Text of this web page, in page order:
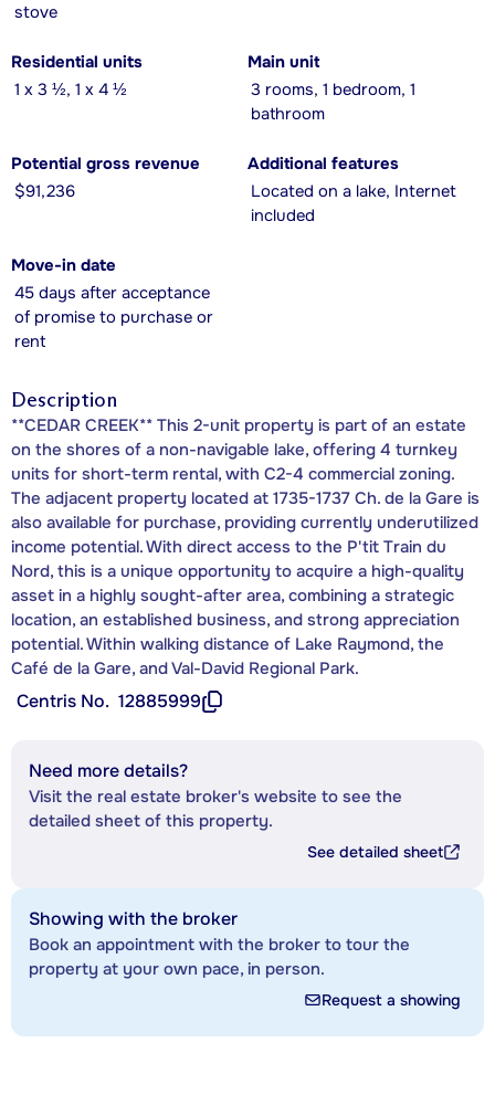
stove
Residential units
1 x 3 ½, 1 x 4 ½
Main unit
3 rooms, 1 bedroom, 1
bathroom
Potential gross revenue
$91,236
Additional features
Located on a lake, Internet
included
Move-in date
45 days after acceptance
of promise to purchase or
rent
Description
**CEDAR CREEK** This 2-unit property is part of an estate
on the shores of a non-navigable lake, offering 4 turnkey
units for short-term rental, with C2-4 commercial zoning.
The adjacent property located at 1735-1737 Ch. de la Gare is
also available for purchase, providing currently underutilized
income potential. With direct access to the P'tit Train du
Nord, this is a unique opportunity to acquire a high-quality
asset in a highly sought-after area, combining a strategic
location, an established business, and strong appreciation
potential. Within walking distance of Lake Raymond, the
Café de la Gare, and Val-David Regional Park.
Centris No. 12885999
Need more details?
Visit the real estate broker's website to see the
detailed sheet of this property.
See detailed sheet
Showing with the broker
Book an appointment with the broker to tour the
property at your own pace, in person.
Request a showing